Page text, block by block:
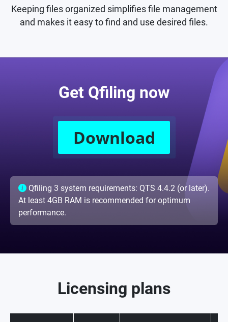
Keeping files organized simplifies file management
and makes it easy to find and use desired files.
Get Qfiling now
Download
Qfiling 3 system requirements: QTS 4.4.2 (or later).
At least 4GB RAM is recommended for optimum
performance.
Licensing plans